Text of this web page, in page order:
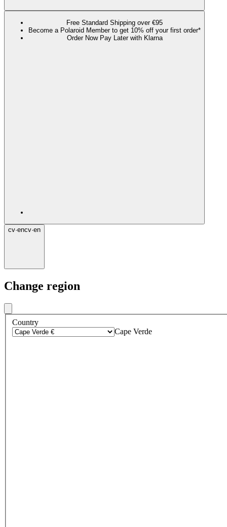
Free Standard Shipping over €95
Become a Polaroid Member to get 10% off your first order*
Order Now Pay Later with Klarna
cv·encv·en
Change region
Country
Cape Verde